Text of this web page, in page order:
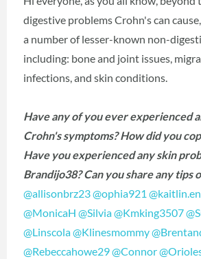
digestive problems Crohn's can
a number of lesser-known non-
including: bone and joint issues,
infections, and skin conditions.
Have any of you ever experienced
Crohn's symptoms? How did you
Have you experienced any skin
Brandijo38? Can you share any tips
@allisonbrz23@ophia921
@MonicaH @Silvia@Kmking3507
@Linscola@Klinesmommy
@Rebeccahowe29@Connor